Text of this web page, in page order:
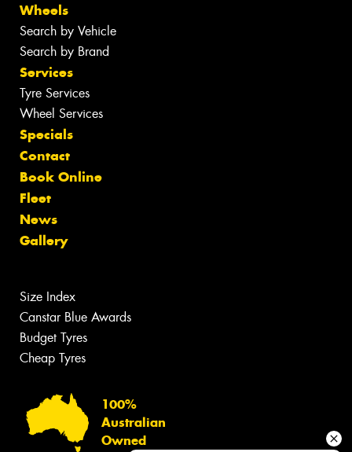
Wheels
Search by Vehicle
Search by Brand
Services
Tyre Services
Wheel Services
Specials
Contact
Book Online
Fleet
News
Gallery
Size Index
Canstar Blue Awards
Budget Tyres
Cheap Tyres
100%
Australian
Owned